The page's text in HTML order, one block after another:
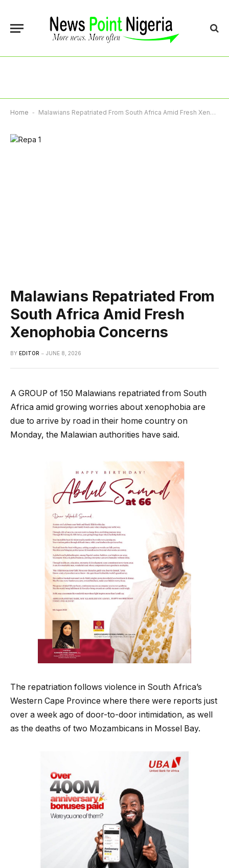
Home - Malawians Repatriated From South Africa Amid Fresh Xenophobia Concerns
Malawians Repatriated From
South Africa Amid Fresh
Xenophobia Concerns
BY EDITOR JUNE 8, 2026
A GROUP of 150 Malawians repatriated from South
Africa amid growing worries about xenophobia are
due to arrive by road in their home country on
Monday, the Malawian authorities have said.
The repatriation follows violence in South Africa’s
Western Cape Province where there were reports just
over a week ago of door-to-door intimidation, as well
as the deaths of two Mozambicans in Mossel Bay.